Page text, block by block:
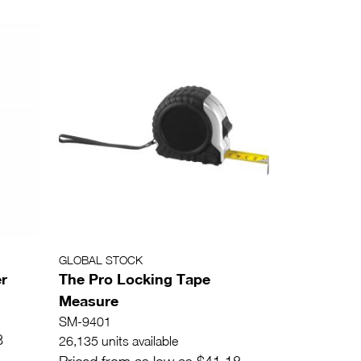
GLOBAL STOCK
The Pro Locking Tape
Measure
SM-9401
26,135 units available